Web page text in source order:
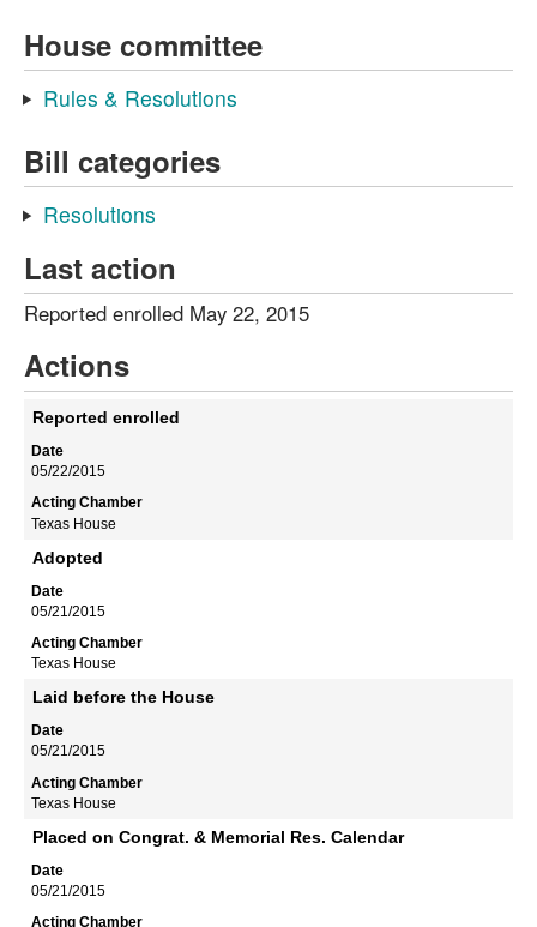
House committee
Rules & Resolutions
Bill categories
Resolutions
Last action
Reported enrolled May 22, 2015
Actions
Reported enrolled
05/22/2015
Texas House
Adopted
05/21/2015
Texas House
Laid before the House
05/21/2015
Texas House
Placed on Congrat. & Memorial Res. Calendar
05/21/2015